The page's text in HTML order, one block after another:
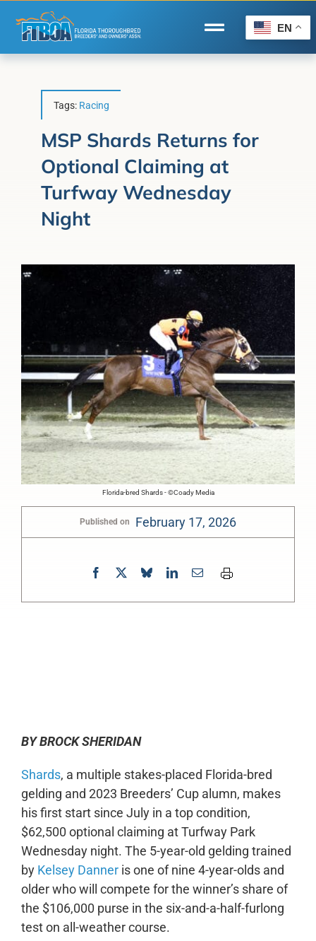
content
Toggle
Navigation
Forms/Search
Horse Capital of the World®
Membership
About Us
EN
Tags: Racing
MSP Shards Returns for
Optional Claiming at
Turfway Wednesday
Night
Florida-bred Shards - ©Coady Media
Published on February 17, 2026
BY BROCK SHERIDAN
Shards, a multiple stakes-placed Florida-bred
gelding and 2023 Breeders’ Cup alumn, makes
his first start since July in a top condition,
$62,500 optional claiming at Turfway Park
Wednesday night. The 5-year-old gelding trained
by Kelsey Danneris one of nine 4-year-olds and
older who will compete for the winner’s share of
the $106,000 purse in the six-and-a-half-furlong
test on all-weather course.